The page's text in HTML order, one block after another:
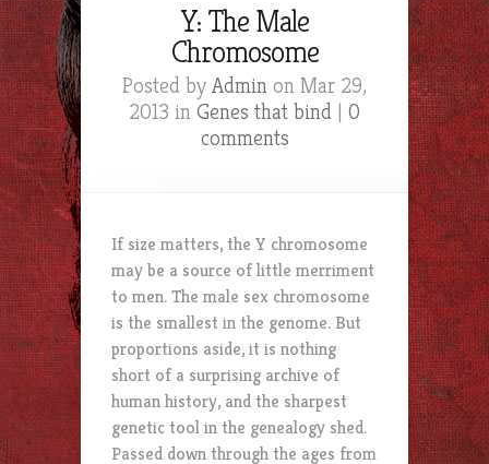
Y: The Male
Chromosome
Posted by Admin on Mar 29,
2013 in Genes that bind | 0
comments
If size matters, the Y chromosome
may be a source of little merriment
to men. The male sex chromosome
is the smallest in the genome. But
proportions aside, it is nothing
short of a surprising archive of
human history, and the sharpest
genetic tool in the genealogy shed.
Passed down through the ages from